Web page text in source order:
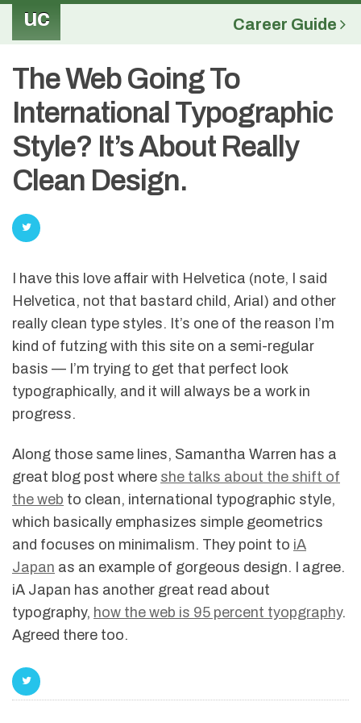
uc Career Guide
The Web Going To
International Typographic
Style? It’s About Really
Clean Design.
I have this love affair with Helvetica (note, I said
Helvetica, not that bastard child, Arial) and other
really clean type styles. It’s one of the reason I’m
kind of futzing with this site on a semi-regular
basis — I’m trying to get that perfect look
typographically, and it will always be a work in
progress.
Along those same lines, Samantha Warren has a
great blog post where she talks about the shift of
the web to clean, international typographic style,
which basically emphasizes simple geometrics
and focuses on minimalism. They point to iA
Japan as an example of gorgeous design. I agree.
iA Japan has another great read about
typography, how the web is 95 percent tyopgraphy.
Agreed there too.